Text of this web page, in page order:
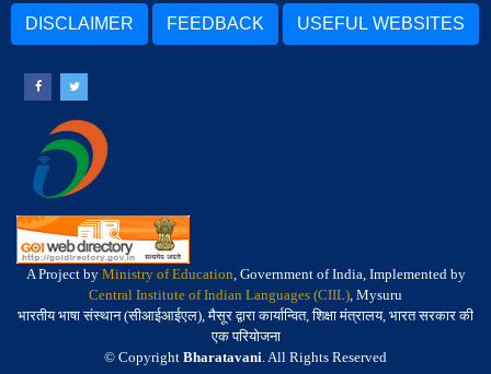
DISCLAIMER FEEDBACK USEFUL WEBSITES
A Project by Ministry of Education, Government of India, Implemented by
Central Institute of Indian Languages (CIIL), Mysuru
भारतीय भाषा संस्थान (सीआईआईएल), मैसूर द्वारा कार्यान्वित, शिक्षा मंत्रालय, भारत सरकार की
एक परियोजना
© Copyright Bharatavani. All Rights Reserved